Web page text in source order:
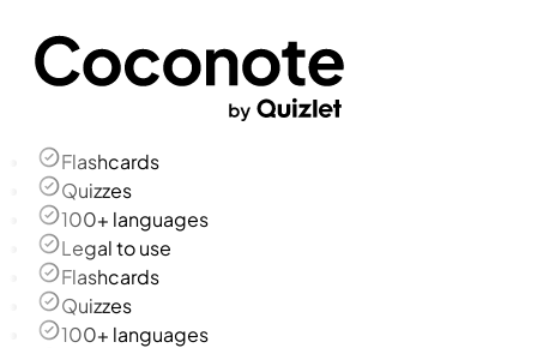
Flashcards
Quizzes
100+ languages
Legal to use
Flashcards
Quizzes
100+ languages